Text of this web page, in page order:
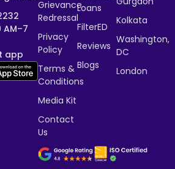
AM–7
app
Grievance
Redressal
Privacy
Policy
Terms &
Conditions
Media Kit
Contact
Us
Loans
FilterED
Reviews
Blogs
Kolkata
Washington,
DC
London